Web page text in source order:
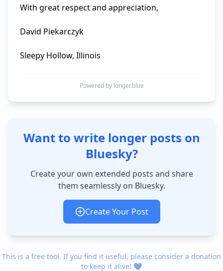
With great respect and appreciation,
David Piekarczyk
Sleepy Hollow, Illinois
Powered by longer.blue
Want to write longer posts on
Bluesky?
Create your own extended posts and share
them seamlessly on Bluesky.
Create Your Post
This is a free tool. If you find it useful, please consider a donation
to keep it alive! 💙